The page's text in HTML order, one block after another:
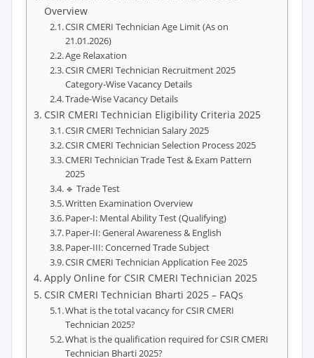
Overview
CSIR CMERI Technician Age Limit (As on
21.01.2026)
Age Relaxation
CSIR CMERI Technician Recruitment 2025
Category-Wise Vacancy Details
Trade-Wise Vacancy Details
CSIR CMERI Technician Eligibility Criteria 2025
CSIR CMERI Technician Salary 2025
CSIR CMERI Technician Selection Process 2025
CMERI Technician Trade Test & Exam Pattern
2025
🔹 Trade Test
Written Examination Overview
Paper-I: Mental Ability Test (Qualifying)
Paper-II: General Awareness & English
Paper-III: Concerned Trade Subject
CSIR CMERI Technician Application Fee 2025
Apply Online for CSIR CMERI Technician 2025
CSIR CMERI Technician Bharti 2025 – FAQs
What is the total vacancy for CSIR CMERI
Technician 2025?
What is the qualification required for CSIR CMERI
Technician Bharti 2025?